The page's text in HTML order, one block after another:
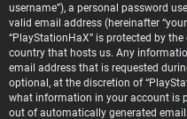
username”), a personal password
valid email address (hereinafter
“PlayStationHaX” is protected by
country that hosts us. Any
email address that is requested
optional, at the discretion of
what information in your account is
out of automatically generated